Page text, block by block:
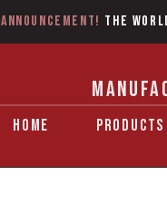
Announcement! The
HOME PRODUCTS